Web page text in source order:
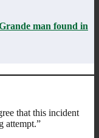
man found in
that this incident
attempt.”